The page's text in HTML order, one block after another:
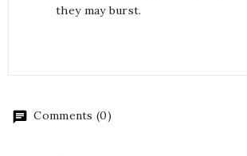
they may burst.
Comments (0)